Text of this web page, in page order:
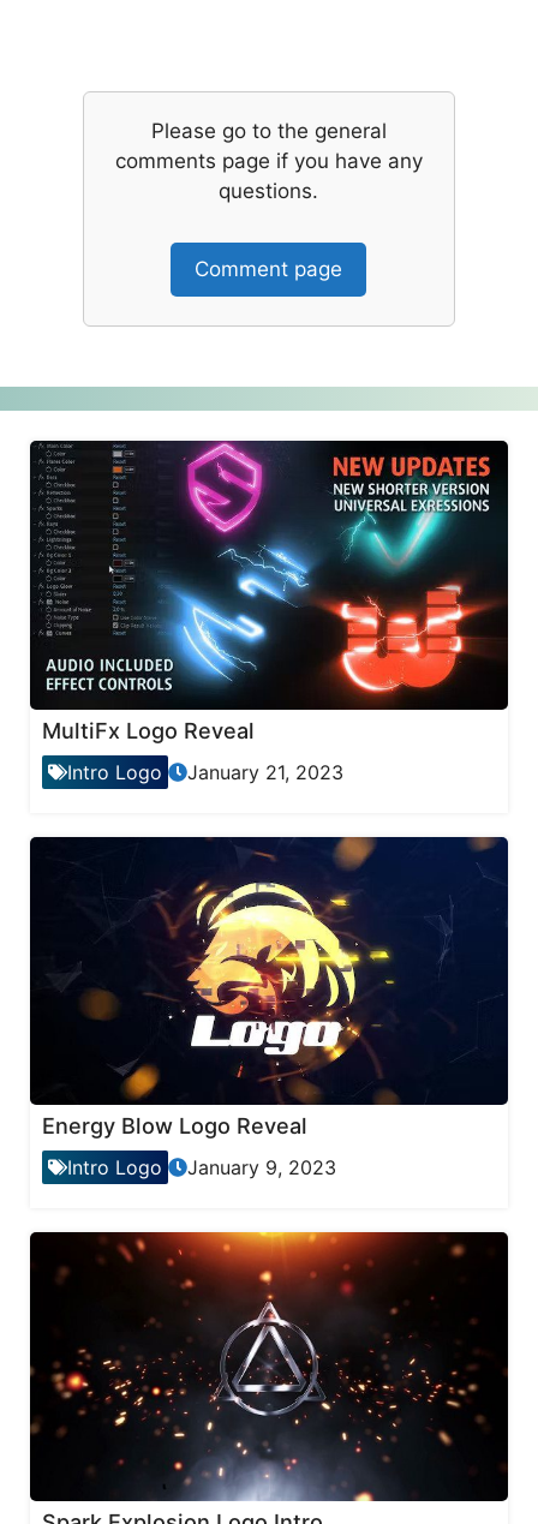
Please go to the general
comments page if you have any
questions.
Comment page
MultiFx Logo Reveal
Intro Logo January 21, 2023
Energy Blow Logo Reveal
Intro Logo January 9, 2023